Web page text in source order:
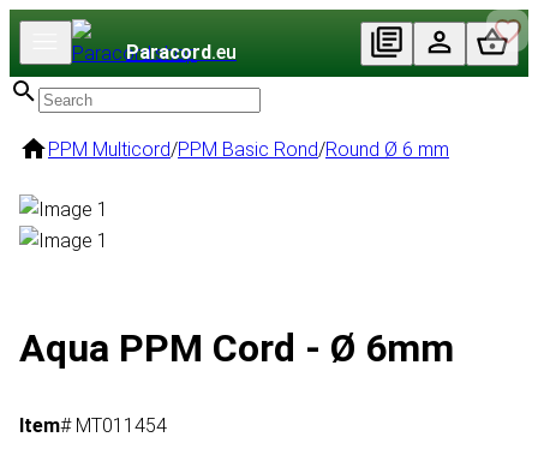
Paracord.eu
PPM Multicord/PPM Basic Rond/Round Ø 6 mm
Aqua PPM Cord - Ø 6mm
Item# MT011454